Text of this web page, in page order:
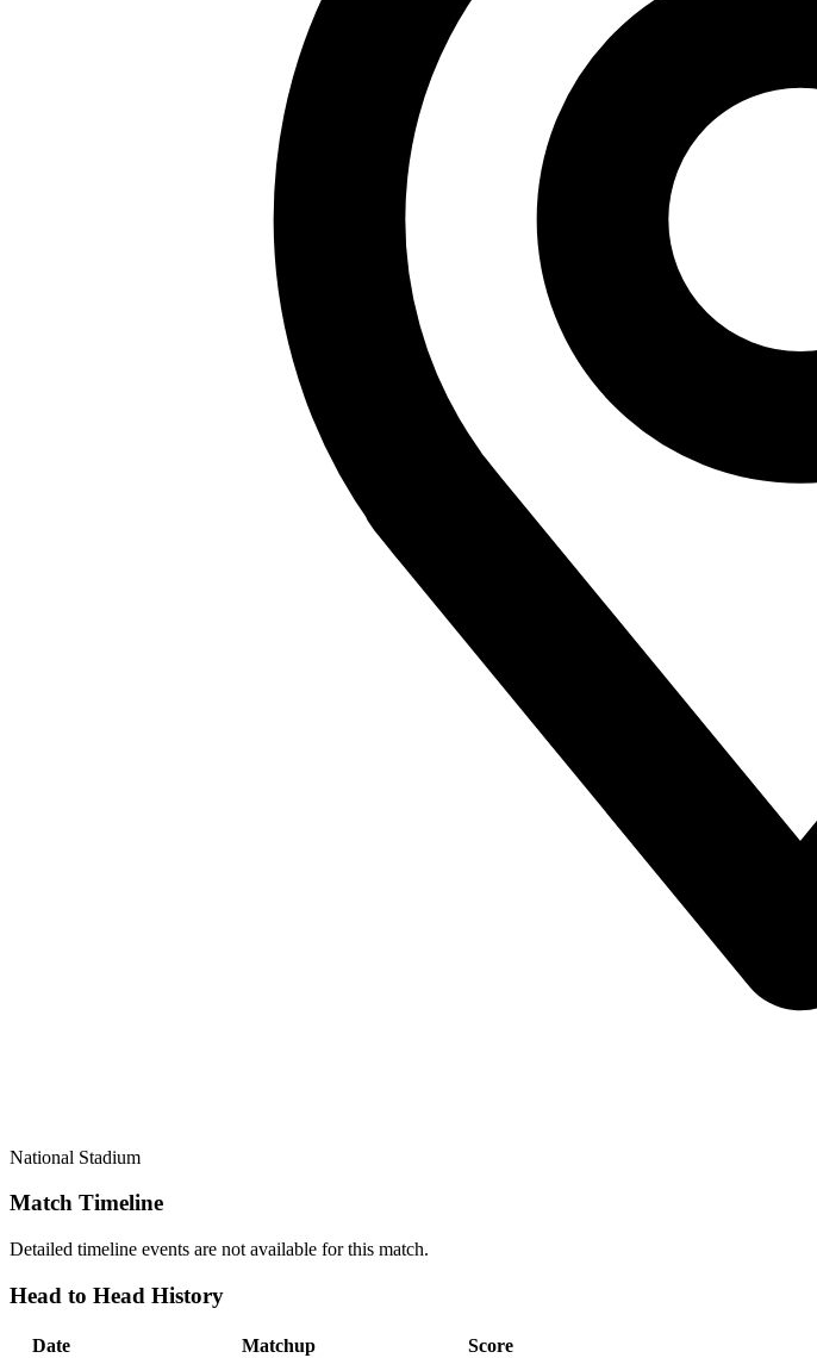
National Stadium
Match Timeline
Detailed timeline events are not available for this match.
Head to Head History
Date Matchup Score